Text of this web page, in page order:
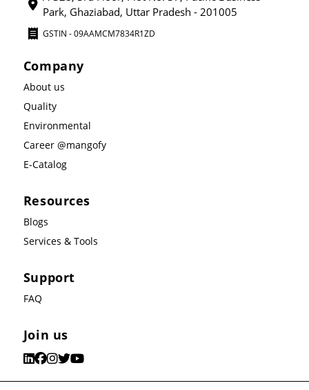
Park, Ghaziabad, Uttar Pradesh - 201005
GSTIN - 09AAMCM7834R1ZD
Company
About us
Quality
Environmental
Career @mangofy
E-Catalog
Resources
Blogs
Services & Tools
Support
FAQ
Join us